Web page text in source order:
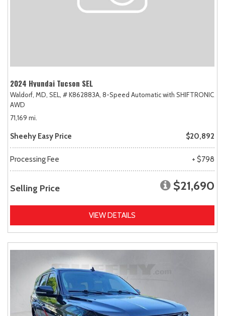
2024 Hyundai Tucson SEL
Waldorf, MD, SEL, # K862883A, 8-Speed Automatic with SHIFTRONIC,
AWD
71,169 mi.
Sheehy Easy Price $20,892
Processing Fee + $798
Selling Price $21,690
VIEW DETAILS